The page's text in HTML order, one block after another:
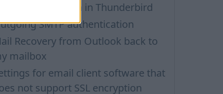
configuration in Thunderbird
SMTP authentication
Recovery from Outlook back to
mailbox
for email client software that
not support SSL encryption